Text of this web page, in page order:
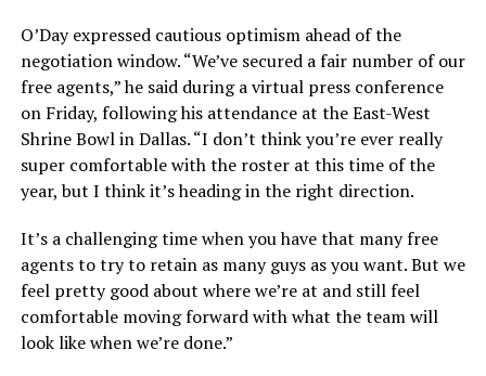
O’Day expressed cautious optimism ahead of the
negotiation window. “We’ve secured a fair number of our
free agents,” he said during a virtual press conference
on Friday, following his attendance at the East-West
Shrine Bowl in Dallas. “I don’t think you’re ever really
super comfortable with the roster at this time of the
year, but I think it’s heading in the right direction.
It’s a challenging time when you have that many free
agents to try to retain as many guys as you want. But we
feel pretty good about where we’re at and still feel
comfortable moving forward with what the team will
look like when we’re done.”